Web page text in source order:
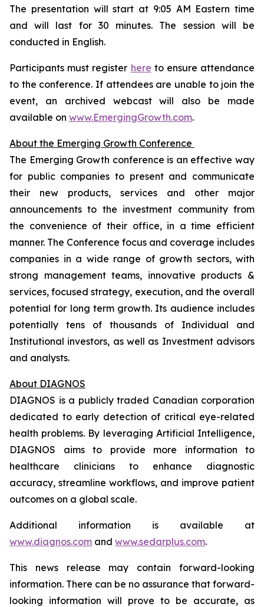
The presentation will start at 9:05 AM Eastern time
and will last for 30 minutes. The session will be
conducted in English.
Participants must register here to ensure attendance
to the conference. If attendees are unable to join the
event, an archived webcast will also be made
available on www.EmergingGrowth.com.
About the Emerging Growth Conference
The Emerging Growth conference is an effective way
for public companies to present and communicate
their new products, services and other major
announcements to the investment community from
the convenience of their office, in a time efficient
manner. The Conference focus and coverage includes
companies in a wide range of growth sectors, with
strong management teams, innovative products &
services, focused strategy, execution, and the overall
potential for long term growth. Its audience includes
potentially tens of thousands of Individual and
Institutional investors, as well as Investment advisors
and analysts.
About DIAGNOS
DIAGNOS is a publicly traded Canadian corporation
dedicated to early detection of critical eye-related
health problems. By leveraging Artificial Intelligence,
DIAGNOS aims to provide more information to
healthcare clinicians to enhance diagnostic
accuracy, streamline workflows, and improve patient
outcomes on a global scale.
Additional information is available at
www.diagnos.com and www.sedarplus.com.
This news release may contain forward-looking
information. There can be no assurance that forward-
looking information will prove to be accurate, as